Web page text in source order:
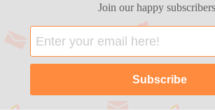
Join our happy subscribers